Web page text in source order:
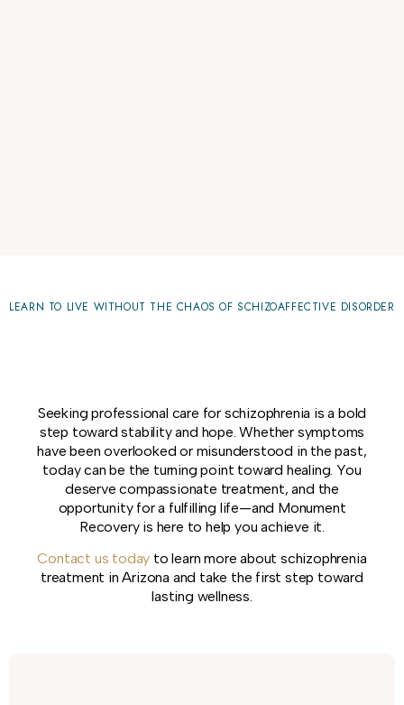
LEARN TO LIVE WITHOUT THE CHAOS OF SCHIZOAFFECTIVE DISORDER
Seeking professional care for schizophrenia is a bold
step toward stability and hope. Whether symptoms
have been overlooked or misunderstood in the past,
today can be the turning point toward healing. You
deserve compassionate treatment, and the
opportunity for a fulfilling life—and Monument
Recovery is here to help you achieve it.
Contact us today to learn more about schizophrenia
treatment in Arizona and take the first step toward
lasting wellness.